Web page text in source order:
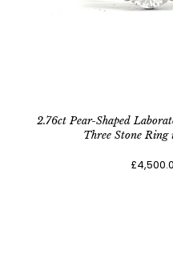
2.76ct Pear-Shaped
Three Stone